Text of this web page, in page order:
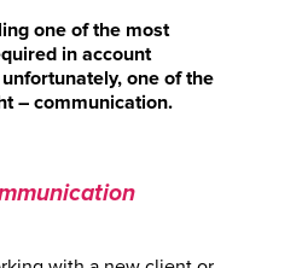
one of the most
in account
one of the
– communication.